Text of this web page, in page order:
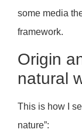
some media
framework.
Origin
natural
This is how I
nature”: